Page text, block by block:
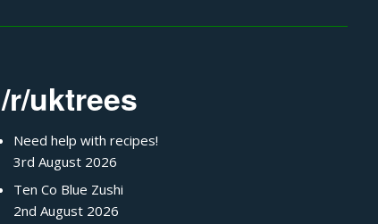
/r/uktrees
Need help with recipes!
3rd August 2026
Ten Co Blue Zushi
2nd August 2026